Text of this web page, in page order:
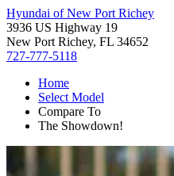
Hyundai of New Port Richey
3936 US Highway 19
New Port Richey, FL 34652
727-777-5118
Home
Select Model
Compare To
The Showdown!